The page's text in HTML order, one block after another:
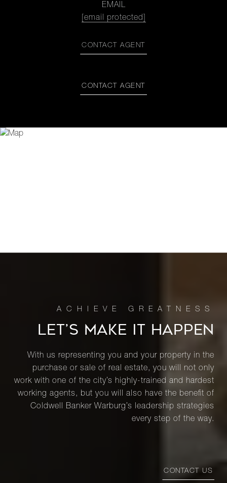
EMAIL
[email protected]
CONTACT AGENT
CONTACT AGENT
LET’S MAKE IT HAPPEN
With us representing you and your property in the
purchase or sale of real estate, you will not only
work with one of the city’s highly-trained and hardest
working agents, but you will also have the benefit of
Coldwell Banker Warburg’s leadership strategies
every step of the way.
CONTACT US